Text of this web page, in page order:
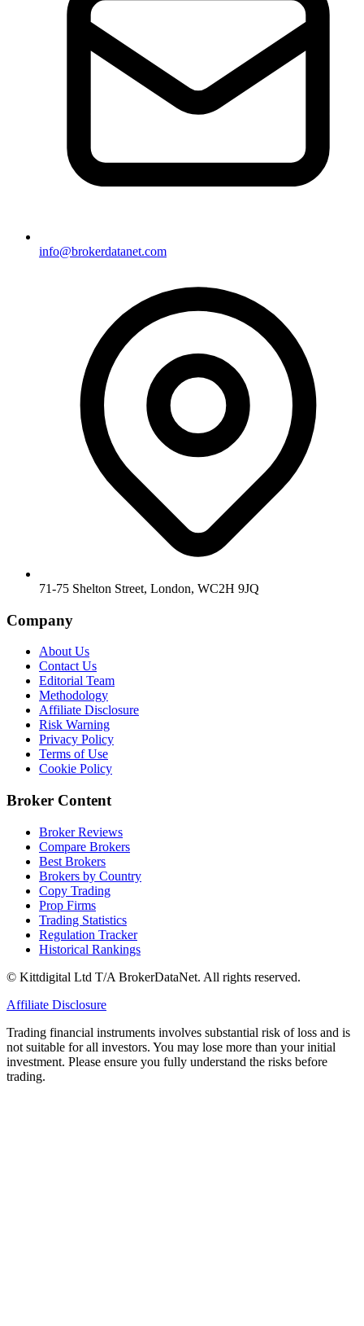
info@brokerdatanet.com
71-75 Shelton Street, London, WC2H 9JQ
Company
About Us
Contact Us
Editorial Team
Methodology
Affiliate Disclosure
Risk Warning
Privacy Policy
Terms of Use
Cookie Policy
Broker Content
Broker Reviews
Compare Brokers
Best Brokers
Brokers by Country
Copy Trading
Prop Firms
Trading Statistics
Regulation Tracker
Historical Rankings
© Kittdigital Ltd T/A BrokerDataNet. All rights reserved.
Affiliate Disclosure
Trading financial instruments involves substantial risk of loss and is
not suitable for all investors. You may lose more than your initial
investment. Please ensure you fully understand the risks before
trading.